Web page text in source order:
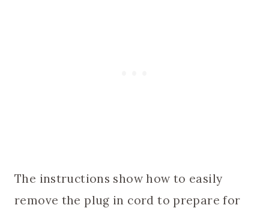
The instructions show how to easily
remove the plug in cord to prepare for